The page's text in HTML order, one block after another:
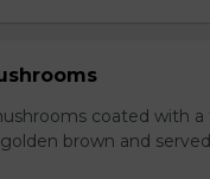
coated with a
brown and